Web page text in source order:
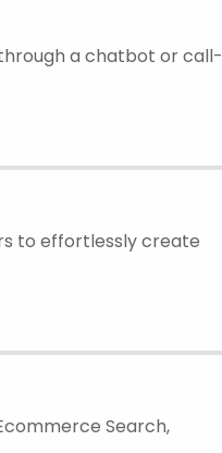
a chatbot or call-
to effortlessly create
Search,